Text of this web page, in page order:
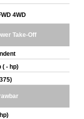
4WD
Take-Off
( - hp)